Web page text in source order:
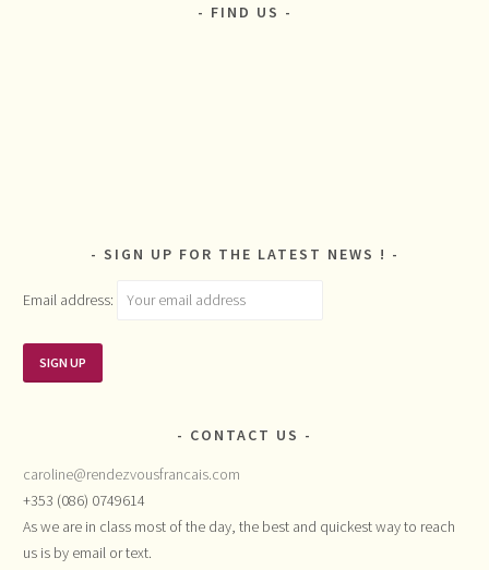
FIND US
SIGN UP FOR THE LATEST NEWS !
Email address:
CONTACT US
caroline@rendezvousfrancais.com
+353 (086) 0749614
As we are in class most of the day, the best and quickest way to reach
us is by email or text.